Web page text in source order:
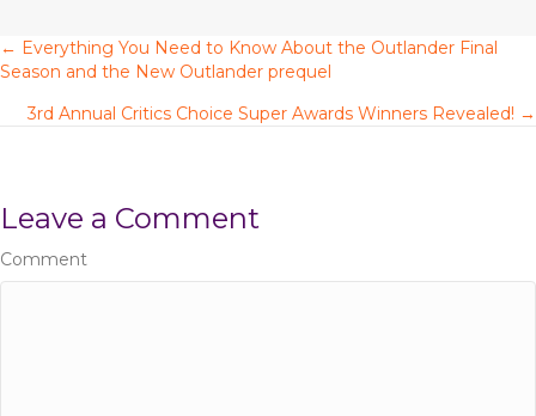
P
t
s
← Everything You Need to Know About the Outlander Final
Season and the New Outlander prequel
3rd Annual Critics Choice Super Awards Winners Revealed! →
Leave a Comment
Comment